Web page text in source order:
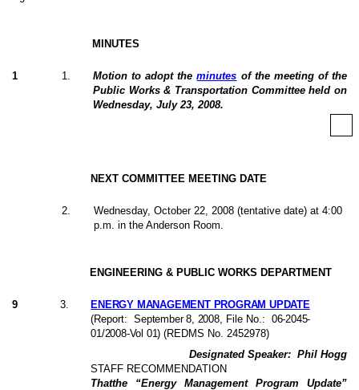
MINUTES
1 1 Motion to adopt theminutes of the meeting of the
Public Works & Transportation Committee held on
Wednesday, July 23, 2008.
NEXT COMMITTEE MEETING DATE
2
Wednesday, October 22, 2008 (tentative date) at 4:00
p.m. in the Anderson Room.
ENGINEERING & PUBLIC WORKS DEPARTMENT
9 3
ENERGY MANAGEMENT PROGRAM UPDATE
(Report:
September 8, 2008, File No.: 06-2045-
01/2008-Vol 01) (REDMS No. 2452978)
Designated Speaker: Phil Hogg
STAFF RECOMMENDATION
Thatthe “Energy Management Program Update”